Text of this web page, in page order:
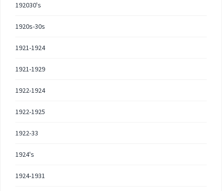
192030's
1920s-30s
1921-1924
1921-1929
1922-1924
1922-1925
1922-33
1924's
1924-1931